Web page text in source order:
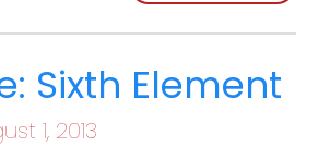
Sixth Element
1, 2013